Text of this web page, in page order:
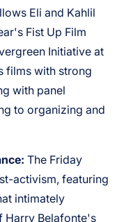
Eli and Kahlil
Fist Up Film
Initiative at
films with strong
with panel
to organizing and
The Friday
activism, featuring
intimately
Harry Belafonte's